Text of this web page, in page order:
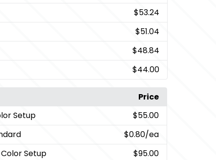
$53.24
$51.04
$48.84
$44.00
Price
Setup
$55.00
$0.80/ea
Setup
$95.00